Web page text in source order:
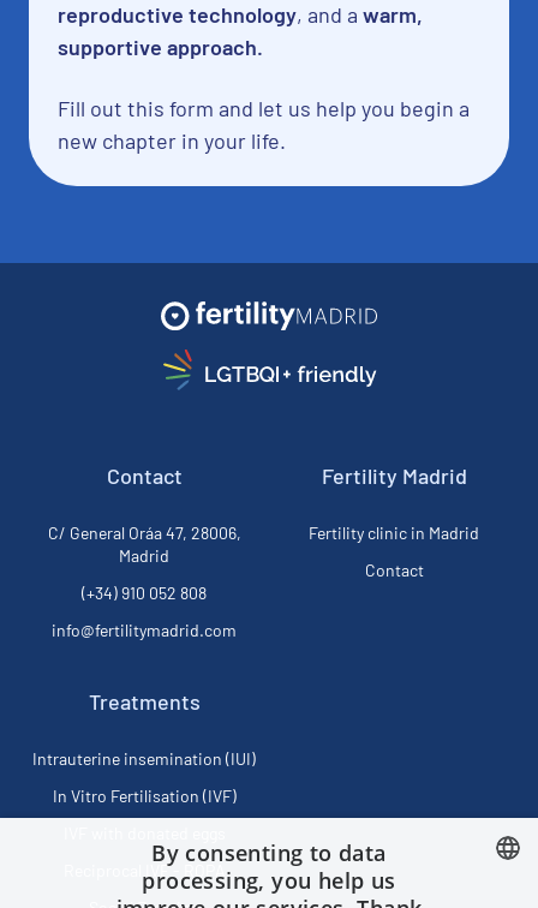
reproductive technology, and a warm,
supportive approach.
Fill out this form and let us help you begin a
new chapter in your life.
Contact
C/ General Oráa 47, 28006,
Madrid
(+34) 910 052 808
info@fertilitymadrid.com
Fertility Madrid
Fertility clinic in Madrid
Contact
Treatments
Intrauterine insemination (IUI)
In Vitro Fertilisation (IVF)
Reciprocal IVF - ROPA
By consenting to data
processing, you help us